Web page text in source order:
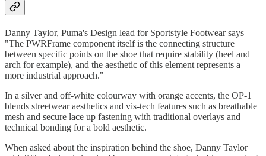
Danny Taylor, Puma's Design lead for Sportstyle Footwear says
"The PWRFrame component itself is the connecting structure
between specific points on the shoe that require stability (heel and
arch for example), and the aesthetic of this element represents a
more industrial approach."
In a silver and off-white colourway with orange accents, the OP-1
blends streetwear aesthetics and vis-tech features such as breathable
mesh and secure lace up fastening with traditional overlays and
technical bonding for a bold aesthetic.
When asked about the inspiration behind the shoe, Danny Taylor